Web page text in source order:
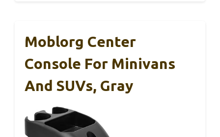
Moblorg Center
Console For Minivans
And SUVs, Gray